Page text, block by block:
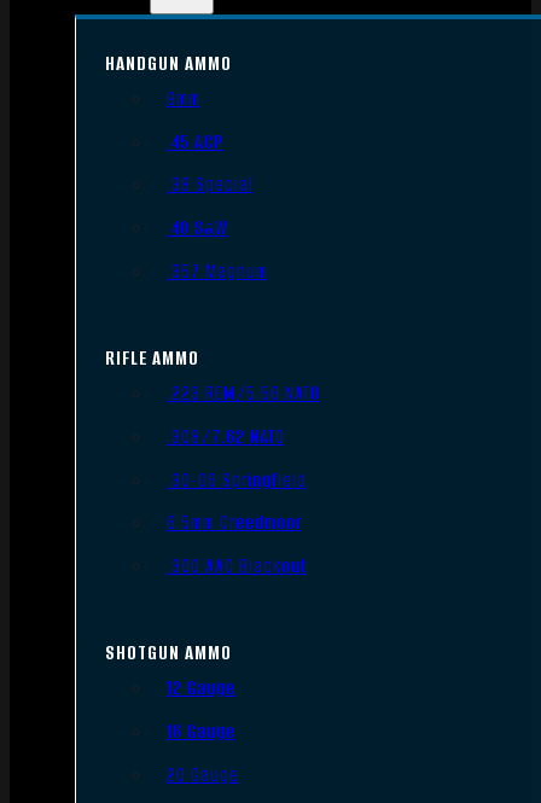
HANDGUN AMMO
9mm
.45 ACP
.38 Special
.40 S&W
.357 Magnum
RIFLE AMMO
.223 REM/5.56 NATO
.308/7.62 NATO
.30-06 Springfield
6.5mm Creedmoor
.300 AAC Blackout
SHOTGUN AMMO
12 Gauge
16 Gauge
20 Gauge